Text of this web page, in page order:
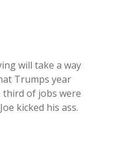
will take a way
Trumps year
third of jobs were
kicked his ass.